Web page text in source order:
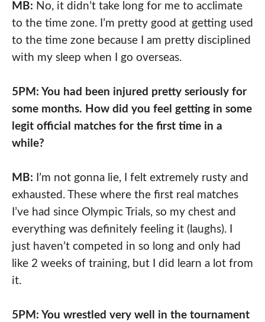
MB: No, it didn’t take long for me to acclimate
to the time zone. I’m pretty good at getting used
to the time zone because I am pretty disciplined
with my sleep when I go overseas.
5PM: You had been injured pretty seriously for
some months. How did you feel getting in some
legit official matches for the first time in a
while?
MB: I’m not gonna lie, I felt extremely rusty and
exhausted. These where the first real matches
I’ve had since Olympic Trials, so my chest and
everything was definitely feeling it (laughs). I
just haven’t competed in so long and only had
like 2 weeks of training, but I did learn a lot from
it.
5PM: You wrestled very well in the tournament